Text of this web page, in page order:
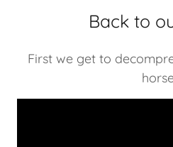
Back to
First we get to